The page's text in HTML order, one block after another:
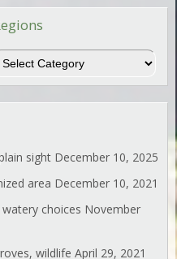
sight December 10, 2025
area December 10, 2021
choices November
wildlife April 29, 2021